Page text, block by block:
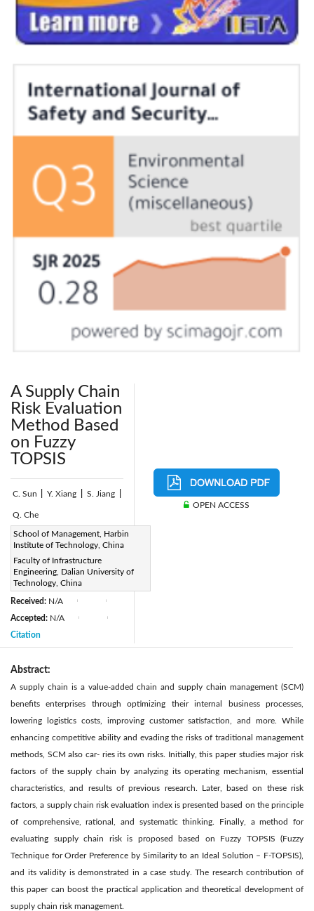
A Supply Chain
Risk Evaluation
Method Based
on Fuzzy
TOPSIS
C. Sun Y. Xiang S. Jiang
Q. Che
School of Management, Harbin
Institute of Technology, China
Faculty of Infrastructure
Engineering, Dalian University of
Technology, China
Page:150-161 |
DOI:
https://doi.org/10.2495/SAFE-
V5-N2-150-161
Received: N/A
Accepted: N/A
Citation
OPEN ACCESS
Abstract:
A supply chain is a value-added chain and supply chain management (SCM)
benefits enterprises through optimizing their internal business processes,
lowering logistics costs, improving customer satisfaction, and more. While
enhancing competitive ability and evading the risks of traditional management
methods, SCM also car- ries its own risks. Initially, this paper studies major risk
factors of the supply chain by analyzing its operating mechanism, essential
characteristics, and results of previous research. Later, based on these risk
factors, a supply chain risk evaluation index is presented based on the principle
of comprehensive, rational, and systematic thinking. Finally, a method for
evaluating supply chain risk is proposed based on Fuzzy TOPSIS (Fuzzy
Technique for Order Preference by Similarity to an Ideal Solution – F-TOPSIS),
and its validity is demonstrated in a case study. The research contribution of
this paper can boost the practical application and theoretical development of
supply chain risk management.